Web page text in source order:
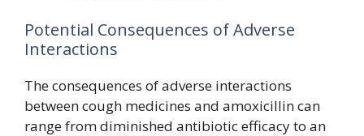
Potential Consequences of Adverse
Interactions
The consequences of adverse interactions
between cough medicines and amoxicillin can
range from diminished antibiotic efficacy to an